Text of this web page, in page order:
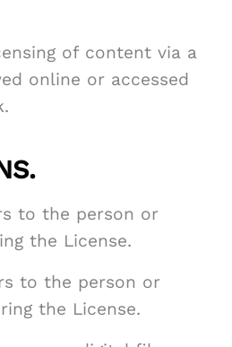
of content via a
online or accessed
to the person or
the License.
to the person or
the License.